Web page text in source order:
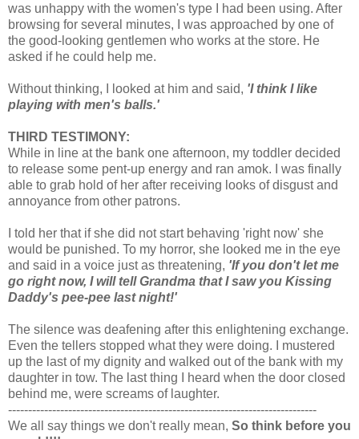
was unhappy with the women's type I had been using. After
browsing for several minutes, I was approached by one of
the good-looking gentlemen who works at the store. He
asked if he could help me.
Without thinking, I looked at him and said, 'I think I like
playing with men's balls.'
THIRD TESTIMONY:
While in line at the bank one afternoon, my toddler decided
to release some pent-up energy and ran amok. I was finally
able to grab hold of her after receiving looks of disgust and
annoyance from other patrons.
I told her that if she did not start behaving 'right now' she
would be punished. To my horror, she looked me in the eye
and said in a voice just as threatening, 'If you don't let me
go right now, I will tell Grandma that I saw you Kissing
Daddy's pee-pee last night!'
The silence was deafening after this enlightening exchange.
Even the tellers stopped what they were doing. I mustered
up the last of my dignity and walked out of the bank with my
daughter in tow. The last thing I heard when the door closed
behind me, were screams of laughter.
-----------------------------------------------------------------------------
We all say things we don't really mean, So think before you